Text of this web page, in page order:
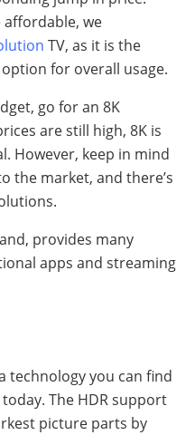
affordable, we
TV, as it is the
for overall usage.
go for an 8K
are still high, 8K is
However, keep in mind
the market, and there’s
provides many
apps and streaming
technology you can find
The HDR support
picture parts by